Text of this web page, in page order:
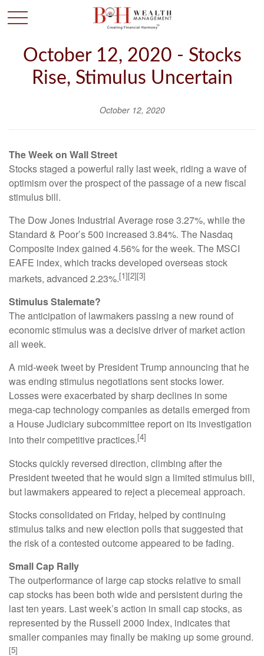
October 12, 2020 - Stocks
Rise, Stimulus Uncertain
October 12, 2020
The Week on Wall Street
Stocks staged a powerful rally last week, riding a wave of
optimism over the prospect of the passage of a new fiscal
stimulus bill.
The Dow Jones Industrial Average rose 3.27%, while the
Standard & Poor’s 500 increased 3.84%. The Nasdaq
Composite index gained 4.56% for the week. The MSCI
EAFE index, which tracks developed overseas stock
markets, advanced 2.23%.[1][2][3]
Stimulus Stalemate?
The anticipation of lawmakers passing a new round of
economic stimulus was a decisive driver of market action
all week.
A mid-week tweet by President Trump announcing that he
was ending stimulus negotiations sent stocks lower.
Losses were exacerbated by sharp declines in some
mega-cap technology companies as details emerged from
a House Judiciary subcommittee report on its investigation
into their competitive practices.[4]
Stocks quickly reversed direction, climbing after the
President tweeted that he would sign a limited stimulus bill,
but lawmakers appeared to reject a piecemeal approach.
Stocks consolidated on Friday, helped by continuing
stimulus talks and new election polls that suggested that
the risk of a contested outcome appeared to be fading.
Small Cap Rally
The outperformance of large cap stocks relative to small
cap stocks has been both wide and persistent during the
last ten years. Last week’s action in small cap stocks, as
represented by the Russell 2000 Index, indicates that
smaller companies may finally be making up some ground.
[5]